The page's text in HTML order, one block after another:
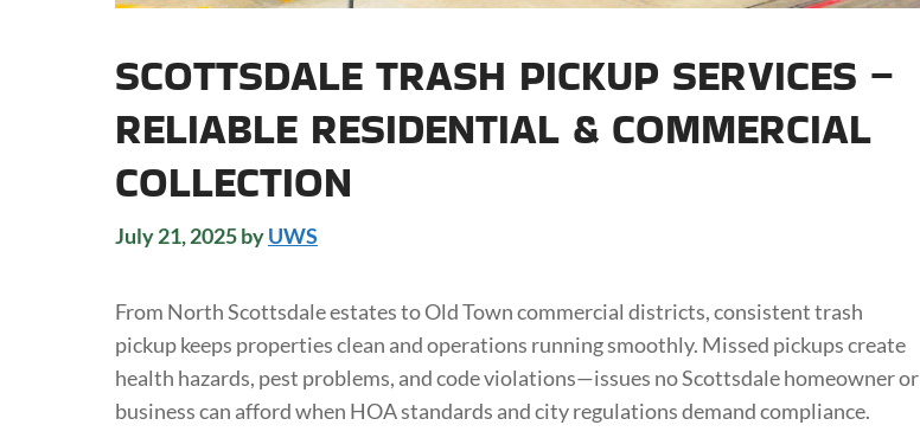
SCOTTSDALE TRASH PICKUP SERVICES –
RELIABLE RESIDENTIAL & COMMERCIAL
COLLECTION
July 21, 2025byUWS
From North Scottsdale estates to Old Town commercial districts, consistent trash
pickup keeps properties clean and operations running smoothly. Missed pickups create
health hazards, pest problems, and code violations—issues no Scottsdale homeowner or
business can afford when HOA standards and city regulations demand compliance.